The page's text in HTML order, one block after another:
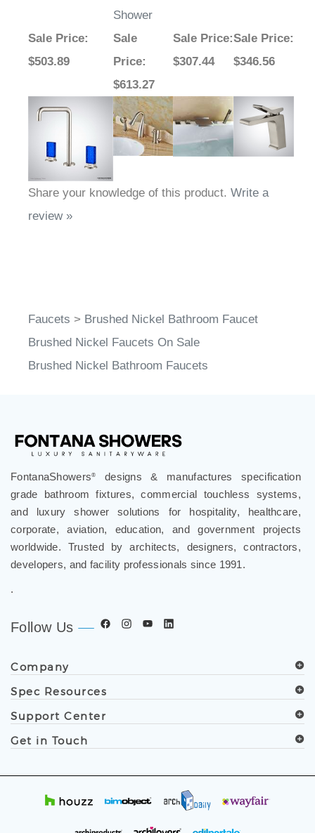
Shower
Sale Price:
$503.89
Sale
Price:
$613.27
Sale Price:
$307.44
Sale Price:
$346.56
Share your knowledge of this product. Write a
review »
Faucets > Brushed Nickel Bathroom Faucet
Brushed Nickel Faucets On Sale
Brushed Nickel Bathroom Faucets
FontanaShowers®
designs & manufactures specification
grade bathroom fixtures, commercial touchless systems,
and luxury shower solutions for hospitality, healthcare,
corporate, aviation, education, and government projects
worldwide. Trusted by architects, designers, contractors,
developers, and facility professionals since 1991.
.
Follow Us
Company
Spec Resources
Support Center
Get in Touch